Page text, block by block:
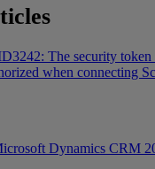
The security token
when connecting
Dynamics CRM